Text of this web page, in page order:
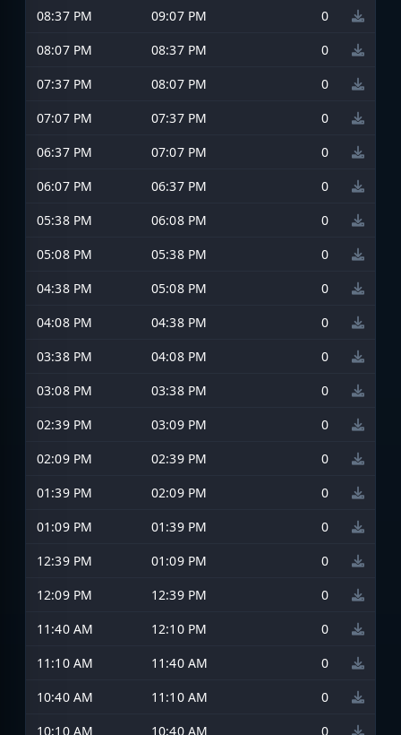
08:37 PM
09:07 PM
0
08:07 PM
08:37 PM
0
07:37 PM
08:07 PM
0
07:07 PM
07:37 PM
0
06:37 PM
07:07 PM
0
06:07 PM
06:37 PM
0
05:38 PM
06:08 PM
0
05:08 PM
05:38 PM
0
04:38 PM
05:08 PM
0
04:08 PM
04:38 PM
0
03:38 PM
04:08 PM
0
03:08 PM
03:38 PM
0
02:39 PM
03:09 PM
0
02:09 PM
02:39 PM
0
01:39 PM
02:09 PM
0
01:09 PM
01:39 PM
0
12:39 PM
01:09 PM
0
12:09 PM
12:39 PM
0
11:40 AM
12:10 PM
0
11:10 AM
11:40 AM
0
10:40 AM
11:10 AM
0
10:10 AM
10:40 AM
0